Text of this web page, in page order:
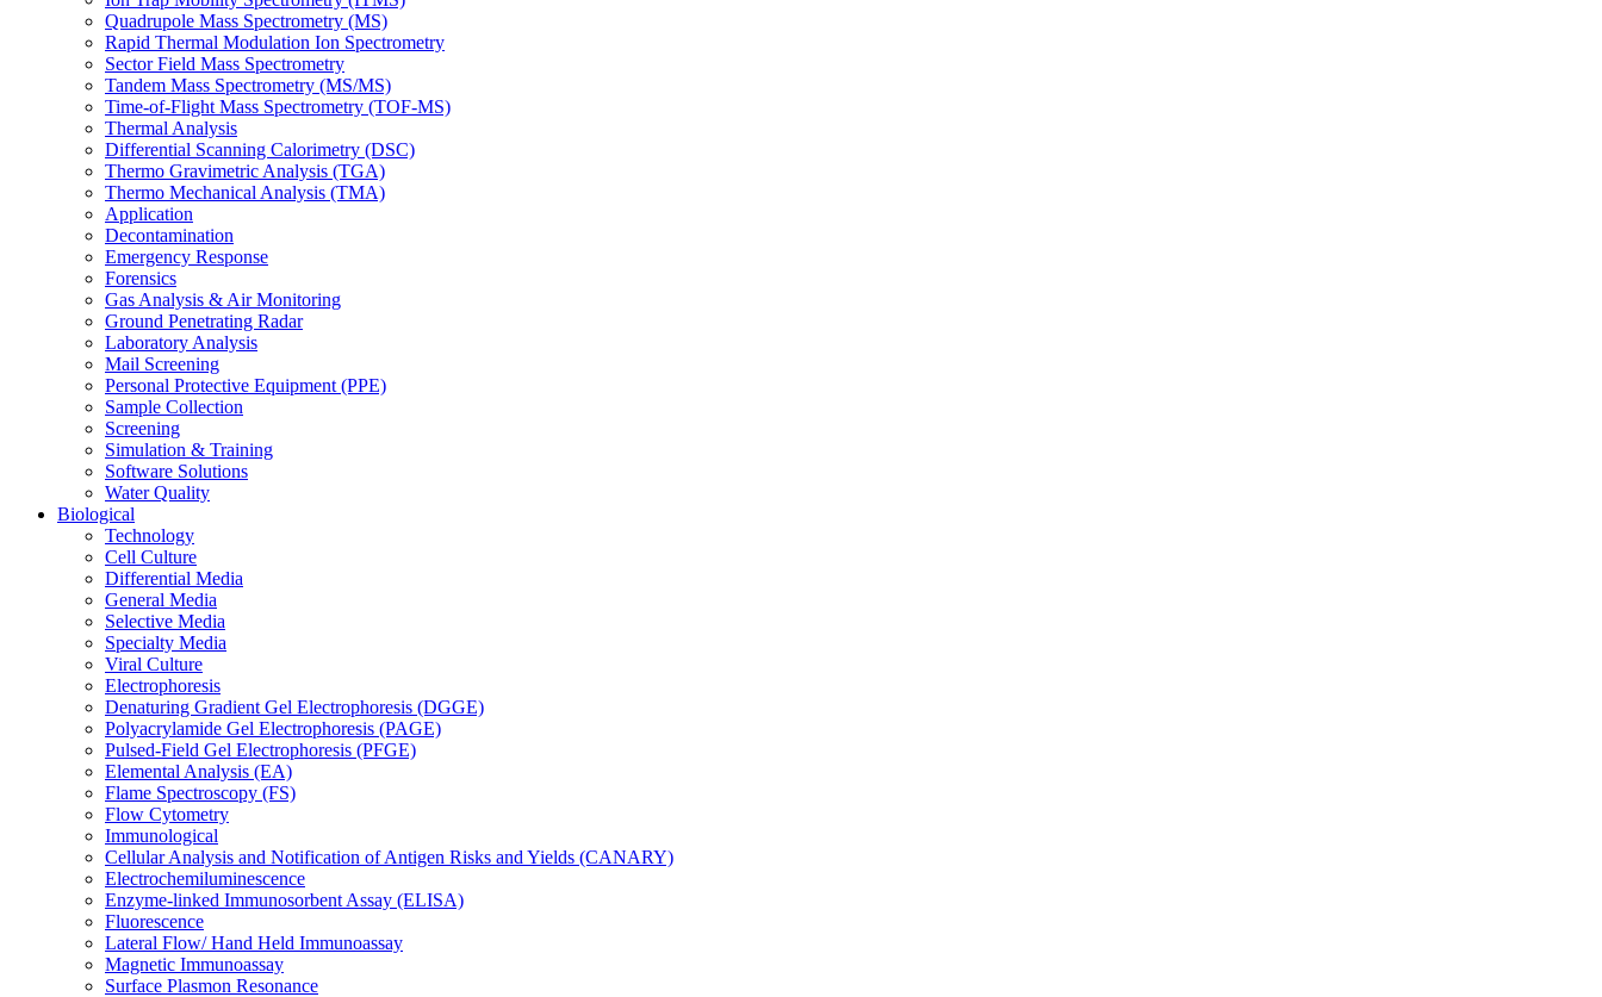
Quadrupole Mass Spectrometry (MS)
Rapid Thermal Modulation Ion Spectrometry
Sector Field Mass Spectrometry
Tandem Mass Spectrometry (MS/MS)
Time-of-Flight Mass Spectrometry (TOF-MS)
Thermal Analysis
Differential Scanning Calorimetry (DSC)
Thermo Gravimetric Analysis (TGA)
Thermo Mechanical Analysis (TMA)
Application
Decontamination
Emergency Response
Forensics
Gas Analysis & Air Monitoring
Ground Penetrating Radar
Laboratory Analysis
Mail Screening
Personal Protective Equipment (PPE)
Sample Collection
Screening
Simulation & Training
Software Solutions
Water Quality
Biological
Technology
Cell Culture
Differential Media
General Media
Selective Media
Specialty Media
Viral Culture
Electrophoresis
Denaturing Gradient Gel Electrophoresis (DGGE)
Polyacrylamide Gel Electrophoresis (PAGE)
Pulsed-Field Gel Electrophoresis (PFGE)
Elemental Analysis (EA)
Flame Spectroscopy (FS)
Flow Cytometry
Immunological
Cellular Analysis and Notification of Antigen Risks and Yields (CANARY)
Electrochemiluminescence
Enzyme-linked Immunosorbent Assay (ELISA)
Fluorescence
Lateral Flow/ Hand Held Immunoassay
Magnetic Immunoassay
Surface Plasmon Resonance